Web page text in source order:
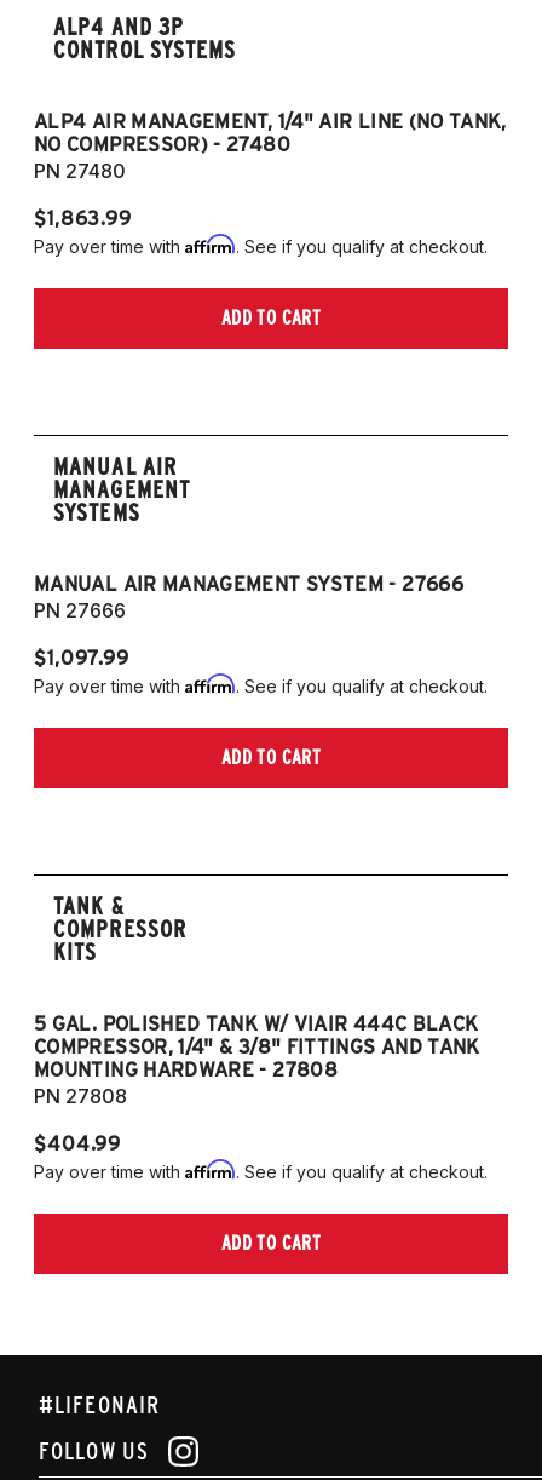
ALP4 AND 3P
CONTROL SYSTEMS
ALP4 AIR MANAGEMENT, 1/4" AIR LINE (NO TANK,
NO COMPRESSOR) - 27480
PN 27480
$1,863.99
Pay over time with Affirm. See if you qualify at checkout.
ADD TO CART
MANUAL AIR
MANAGEMENT
SYSTEMS
MANUAL AIR MANAGEMENT SYSTEM - 27666
PN 27666
$1,097.99
Pay over time with Affirm. See if you qualify at checkout.
ADD TO CART
TANK &
COMPRESSOR
KITS
5 GAL. POLISHED TANK W/ VIAIR 444C BLACK
COMPRESSOR, 1/4" & 3/8" FITTINGS AND TANK
MOUNTING HARDWARE - 27808
PN 27808
$404.99
Pay over time with Affirm. See if you qualify at checkout.
ADD TO CART
#LIFEONAIR
FOLLOW US